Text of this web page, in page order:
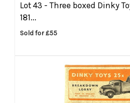
Lot 43 - Three boxed Dinky
181...
Sold for £55